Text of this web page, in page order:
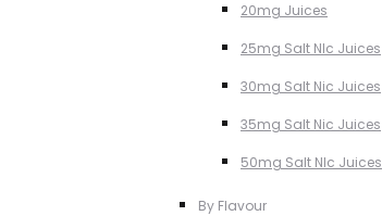
20mg Juices
25mg Salt NIc Juices
30mg Salt Nic Juices
35mg Salt Nic Juices
50mg Salt NIc Juices
By Flavour